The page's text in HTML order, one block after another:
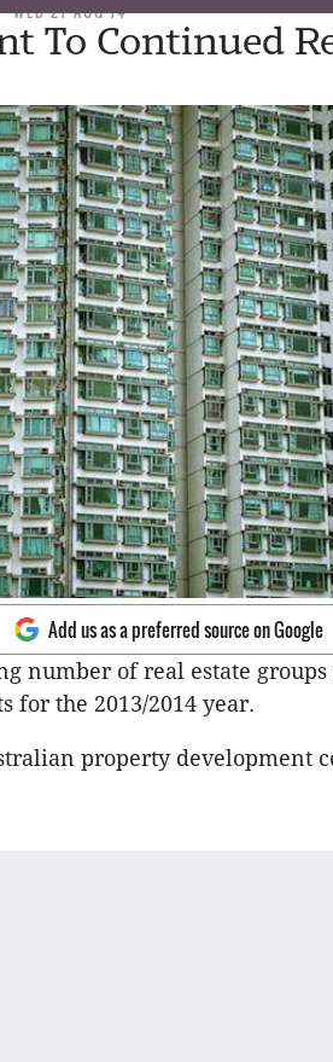
WED 27 AUG 14
To Continued
Add us as a preferred source on Google
number of real estate
for the 2013/2014 year.
property development